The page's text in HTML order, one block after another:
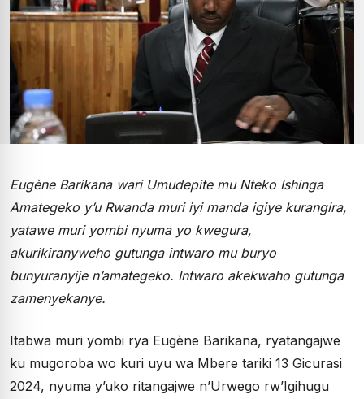
Eugène Barikana wari Umudepite mu Nteko Ishinga
Amategeko y’u Rwanda muri iyi manda igiye kurangira,
yatawe muri yombi nyuma yo kwegura,
akurikiranyweho gutunga intwaro mu buryo
bunyuranyije n’amategeko. Intwaro akekwaho gutunga
zamenyekanye.
Itabwa muri yombi rya Eugène Barikana, ryatangajwe
ku mugoroba wo kuri uyu wa Mbere tariki 13 Gicurasi
2024, nyuma y’uko ritangajwe n’Urwego rw’Igihugu